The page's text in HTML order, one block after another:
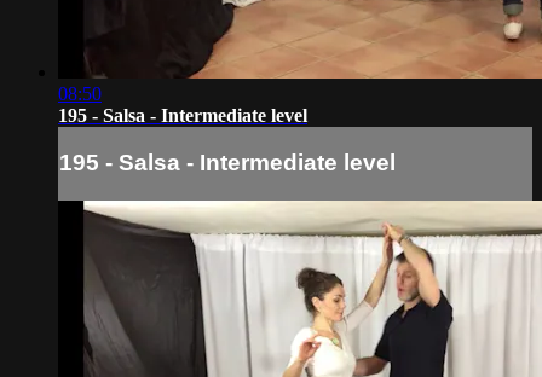
08:50
195 - Salsa - Intermediate level
195 - Salsa - Intermediate level